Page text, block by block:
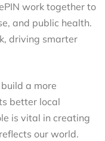
work together to
and public health.
driving smarter
a more
better local
is vital in creating
our world.